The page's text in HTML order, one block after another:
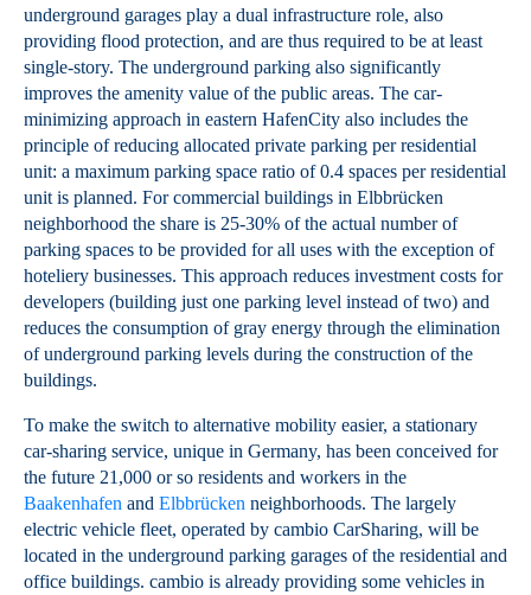
underground garages play a dual infrastructure role, also
providing flood protection, and are thus required to be at least
single-story. The underground parking also significantly
improves the amenity value of the public areas. The car-
minimizing approach in eastern HafenCity also includes the
principle of reducing allocated private parking per residential
unit: a maximum parking space ratio of 0.4 spaces per residential
unit is planned. For commercial buildings in Elbbrücken
neighborhood the share is 25-30% of the actual number of
parking spaces to be provided for all uses with the exception of
hoteliery businesses. This approach reduces investment costs for
developers (building just one parking level instead of two) and
reduces the consumption of gray energy through the elimination
of underground parking levels during the construction of the
buildings.
To make the switch to alternative mobility easier, a stationary
car-sharing service, unique in Germany, has been conceived for
the future 21,000 or so residents and workers in the
Baakenhafen and Elbbrücken neighborhoods. The largely
electric vehicle fleet, operated by cambio CarSharing, will be
located in the underground parking garages of the residential and
office buildings. cambio is already providing some vehicles in